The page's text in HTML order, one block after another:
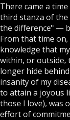
There came a
third stanza of
the difference" —
From that time
knowledge that
within, or outside,
longer hide
insanity of my
to attain a joyous
those I love), was
effort of